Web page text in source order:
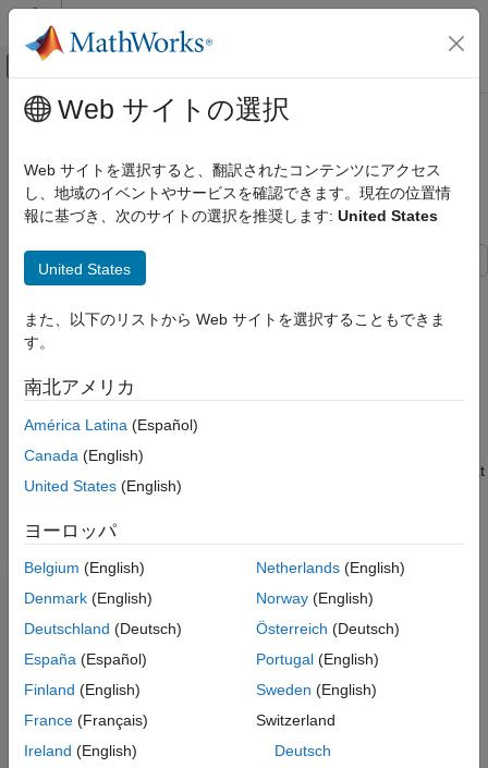
コンテンツへスキップ
オフキャンバス ナビゲーション メ
ドキュメンテーションのホーム
Simulink Real-Time
Model Preparation for Real-Time Execution
EtherCAT Protocol Blocks
EtherCAT Protocol Sequenced Writing SoE
Subordinate Device Configuration
Variables
ON THIS PAGE
Open the Model
Configure the Model
Create an ENI file for a Different SoE drive
Display the Target Computer Data
See Also
メインコンテンツ
EtherCAT Protocol Sequenced
Writing SoE Subordinate Device
Configuration Variables
This example shows how to use SoE blocks and a simple state
machine to write configuration values to variables that can only
be written before going to EtherCAT® Op state. For code
understand CoE protocol, see
Writing CoE Subordinate Device Configuration Variables.
For subordinate devices that understand CoE addressing,
restrictions on when a specific object can be written is somewhat
rare. For subordinate devices that understand SoE addressing,
Changing configuration objects in subordinate devices before
modifying the values is not restricted.
This example also shows distributed clocks synchronization
shifted in time to match the execution time of the main device.
Requirements
Web サイトの選択
Web サイトを選択すると、翻訳されたコンテンツにアクセス
し、地域のイベントやサービスを確認できます。現在の位置情
報に基づき、次のサイトの選択を推奨します: United States
United States
また、以下のリストから Web サイトを選択することもできま
す。
南北アメリカ
América Latina (Español)
Canada (English)
United States (English)
ヨーロッパ
Belgium (English)
Denmark (English)
Deutschland (Deutsch)
España (Español)
Finland (English)
France (Français)
Ireland (English)
Netherlands(English)
Norway(English)
Österreich (Deutsch)
Portugal(English)
Sweden (English)
Switzerland
Deutsch